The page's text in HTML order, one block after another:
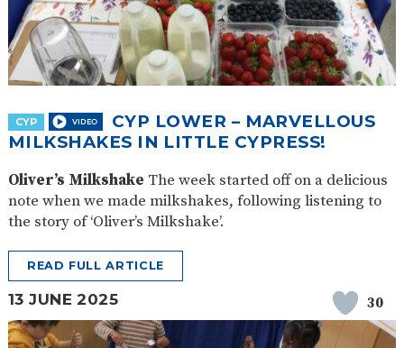
CYP
CYP LOWER – MARVELLOUS
MILKSHAKES IN LITTLE CYPRESS!
Oliver’s Milkshake The week started off on a delicious
note when we made milkshakes, following listening to
the story of ‘Oliver’s Milkshake’.
READ FULL ARTICLE
13 JUNE 2025 30